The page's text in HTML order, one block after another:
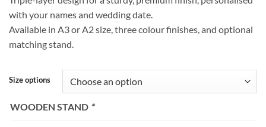
€85.00
with your names and wedding date.
Available in A3 or A2 size, three colour finishes, and optional
matching stand.
Size options
WOODEN STAND *